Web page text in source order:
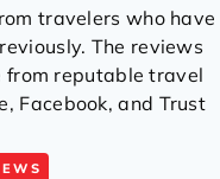
travelers who have
The reviews
from reputable travel
Facebook, and Trust